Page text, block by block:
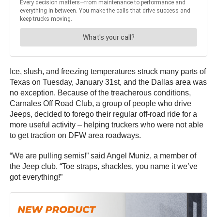
Ice, slush, and freezing temperatures struck many parts of
Texas on Tuesday, January 31st, and the Dallas area was
no exception. Because of the treacherous conditions,
Carnales Off Road Club, a group of people who drive
Jeeps, decided to forego their regular off-road ride for a
more useful activity – helping truckers who were not able
to get traction on DFW area roadways.
“We are pulling semis!” said Angel Muniz, a member of
the Jeep club. “Toe straps, shackles, you name it we’ve
got everything!”